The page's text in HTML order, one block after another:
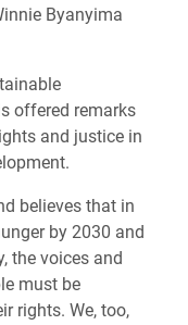
Byanyima
offered remarks
and justice in
believes that in
by 2030 and
the voices and
must be
rights. We, too,